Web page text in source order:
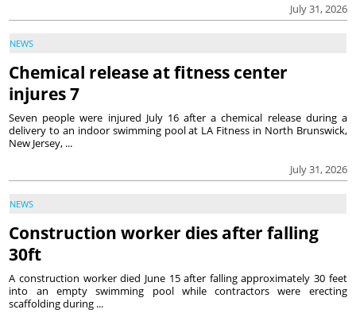
July 31, 2026
NEWS
Chemical release at fitness center
injures 7
July 31, 2026
Seven people were injured July 16 after a chemical release during a
delivery to an indoor swimming pool at LA Fitness in North Brunswick,
New Jersey, ...
NEWS
Construction worker dies after falling
30ft
A construction worker died June 15 after falling approximately 30 feet
into an empty swimming pool while contractors were erecting
scaffolding during ...